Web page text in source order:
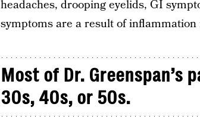
headaches, drooping eyelids, GI
symptoms are a result of
Most of Dr. Greenspan’s
30s, 40s, or 50s.